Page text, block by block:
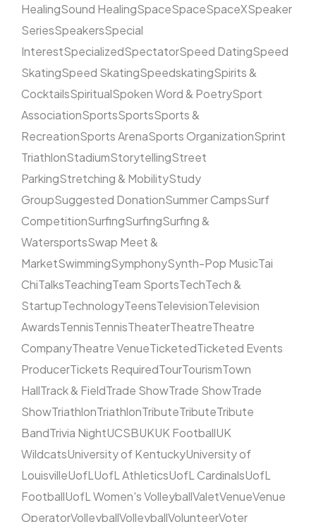
HealingSound HealingSpaceSpaceSpaceXSpeaker
SeriesSpeakersSpecial
InterestSpecializedSpectatorSpeed DatingSpeed
SkatingSpeed SkatingSpeedskatingSpirits &
CocktailsSpiritualSpoken Word & PoetrySport
AssociationSportsSportsSports &
RecreationSports ArenaSports OrganizationSprint
TriathlonStadiumStorytellingStreet
ParkingStretching & MobilityStudy
GroupSuggested DonationSummer CampsSurf
CompetitionSurfingSurfingSurfing &
WatersportsSwap Meet &
MarketSwimmingSymphonySynth-Pop MusicTai
ChiTalksTeachingTeam SportsTechTech &
StartupTechnologyTeensTelevisionTelevision
AwardsTennisTennisTheaterTheatreTheatre
CompanyTheatre VenueTicketedTicketed Events
ProducerTickets RequiredTourTourismTown
HallTrack & FieldTrade ShowTrade ShowTrade
ShowTriathlonTriathlonTributeTributeTribute
BandTrivia NightUCSBUKUK FootballUK
WildcatsUniversity of KentuckyUniversity of
LouisvilleUofLUofL AthleticsUofL CardinalsUofL
FootballUofL Women's VolleyballValetVenueVenue
OperatorVolleyballVolleyballVolunteerVoter